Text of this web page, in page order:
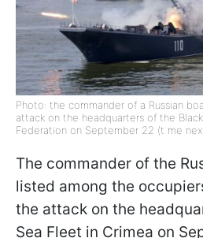
Photo: the commander of a Russian
attack on the headquarters of the
Federation on September 22 (t me
The commander of the
listed among the
the attack on the
Sea Fleet in Crimea on